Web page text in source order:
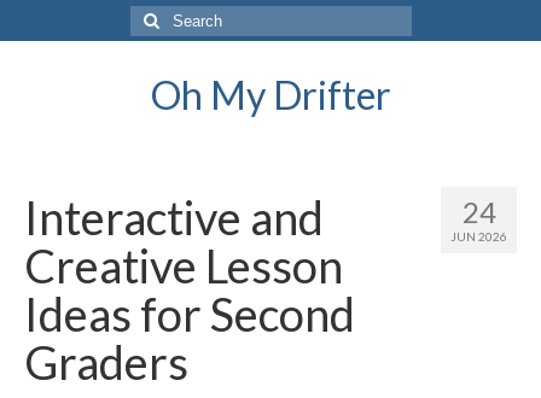
Search
for:
Oh My Drifter
24
JUN 2026
Interactive and
Creative Lesson
Ideas for Second
Graders